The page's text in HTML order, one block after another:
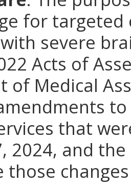
for
severe
Acts of
of Medical
that
2024, and
those